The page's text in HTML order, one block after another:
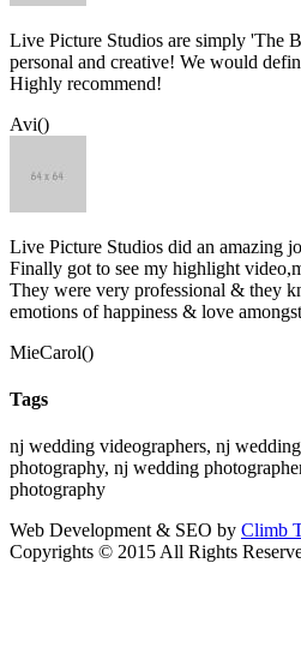
Live Picture Studios are simply 'The
personal and creative! We would
Highly recommend!
Avi()
Live Picture Studios did an amazing
Finally got to see my highlight
They were very professional & they
emotions of happiness & love
MieCarol()
Tags
nj wedding videographers, nj
photography, nj wedding
photography
Web Development & SEO by Climb
Copyrights © 2015 All Rights